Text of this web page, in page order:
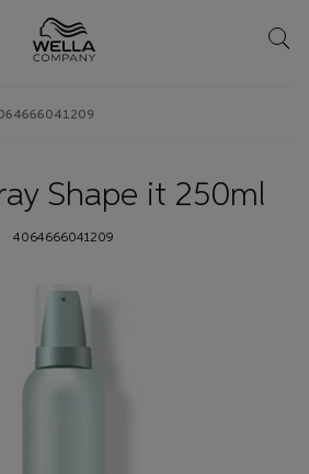
Shape it 250ml
4064666041209